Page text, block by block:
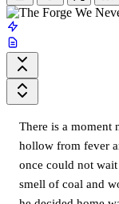
There is a moment
hollow from fever
once could not
smell of coal and